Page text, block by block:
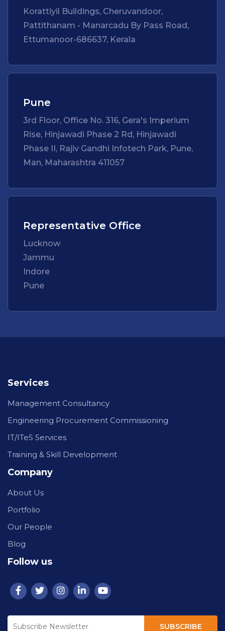
Korattiyil Buildings, Cheruvandoor,
Pattithanam - Manarcadu By Pass Road,
Ettumanoor-686637, Kerala
Pune
3rd Floor, Office No. 316, Gera's Imperium
Rise, Hinjawadi Phase 2 Rd, Hinjawadi
Phase II, Rajiv Gandhi Infotech Park, Pune,
Man, Maharashtra 411057
Representative Office
Lucknow
Jammu
Indore
Pune
Services
Management Consultancy
Engineering Procurement Commissioning
IT/ITeS Services
Training & Skill Development
Company
About Us
Portfolio
Our People
Blog
Follow us
SUBSCRIBE